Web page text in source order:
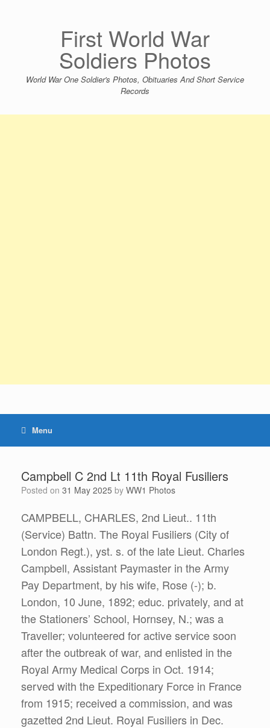
First World War
Soldiers Photos
World War One Soldier's Photos, Obituaries And Short Service
Records
Menu
Campbell C 2nd Lt 11th Royal Fusiliers
Posted on 31 May 2025 by WW1 Photos
CAMPBELL, CHARLES, 2nd Lieut.. 11th
(Service) Battn. The Royal Fusiliers (City of
London Regt.), yst. s. of the late Lieut. Charles
Campbell, Assistant Paymaster in the Army
Pay Department, by his wife, Rose (-); b.
London, 10 June, 1892; educ. privately, and at
the Stationers’ School, Hornsey, N.; was a
Traveller; volunteered for active service soon
after the outbreak of war, and enlisted in the
Royal Army Medical Corps in Oct. 1914;
served with the Expeditionary Force in France
from 1915; received a commission, and was
gazetted 2nd Lieut. Royal Fusiliers in Dec.